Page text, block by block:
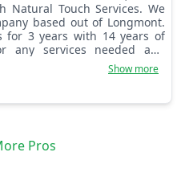
Natural Touch Services. We
based out of Longmont.
for 3 years with 14 years of
any services needed and
Show more
Pros